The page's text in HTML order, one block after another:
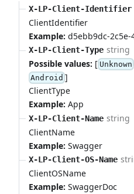
X-LP-Client-Identifier
ClientIdentifier
Example: d5ebb9dc-
X-LP-Client-Type string
Possible values: [ Unknown
Android ]
ClientType
Example: App
X-LP-Client-Name string
ClientName
Example: Swagger
X-LP-Client-OS-Name
ClientOSName
Example: SwaggerDoc